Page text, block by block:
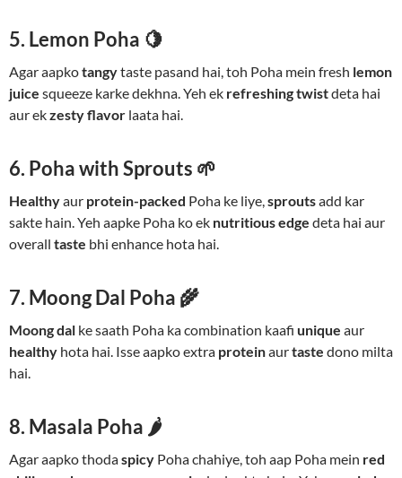
5. Lemon Poha 🍋
Agar aapkotangytaste pasand hai, toh Poha mein fresh lemon
juice squeeze karke dekhna. Yeh ek refreshing twistdeta hai
aur ekzesty flavor laata hai.
6. Poha with Sprouts 🌱
Healthyaur protein-packed Poha ke liye,sproutsadd kar
sakte hain. Yeh aapke Poha ko ek nutritious edge deta hai aur
overall taste bhi enhance hota hai.
7. Moong Dal Poha 🌾
Moong dal ke saath Poha ka combination kaafi unique aur
healthy hota hai. Isse aapko extra proteinaurtaste dono milta
hai.
8. Masala Poha 🌶️
Agar aapko thodaspicy Poha chahiye, toh aap Poha mein red